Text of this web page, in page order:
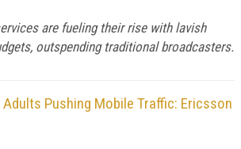
are fueling their rise with lavish
outspending traditional broadcasters.
Pushing Mobile Traffic: Ericsson